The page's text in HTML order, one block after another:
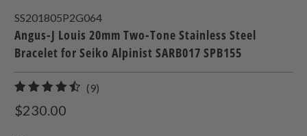
SS201805P2G064
Angus-J Louis 20mm Two-Tone Stainless Steel
Bracelet for Seiko Alpinist SARB017 SPB155
(9)
$230.00